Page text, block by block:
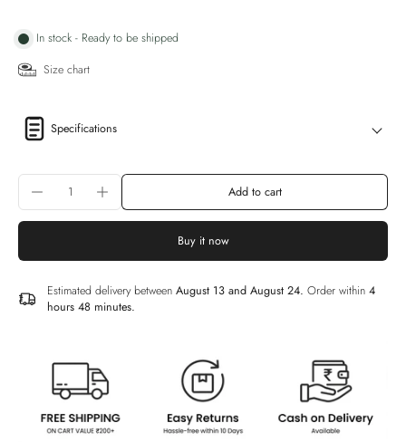
In stock - Ready to be shipped
Size chart
Specifications
Add to cart
Buy it now
Estimated delivery between August 13 and August 24. Order within 4
hours 48 minutes.